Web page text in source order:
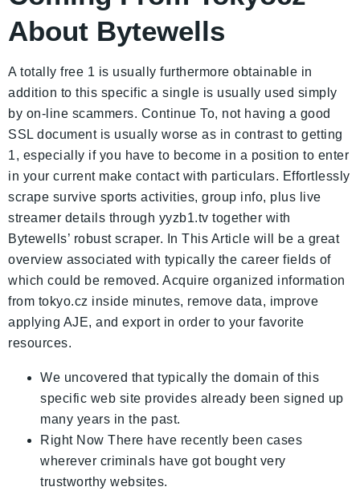
About Bytewells
A totally free 1 is usually furthermore obtainable in
addition to this specific a single is usually used simply
by on-line scammers. Continue To, not having a good
SSL document is usually worse as in contrast to getting
1, especially if you have to become in a position to enter
in your current make contact with particulars. Effortlessly
scrape survive sports activities, group info, plus live
streamer details through yyzb1.tv together with
Bytewells’ robust scraper. In This Article will be a great
overview associated with typically the career fields of
which could be removed. Acquire organized information
from tokyo.cz inside minutes, remove data, improve
applying AJE, and export in order to your favorite
resources.
We uncovered that typically the domain of this
specific web site provides already been signed up
many years in the past.
Right Now There have recently been cases
wherever criminals have got bought very
trustworthy websites.